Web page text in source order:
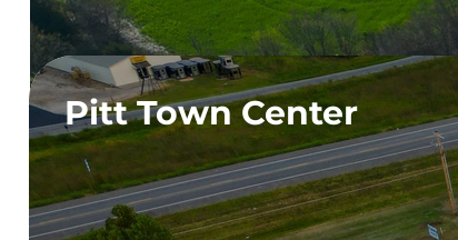
Pitt Town Center